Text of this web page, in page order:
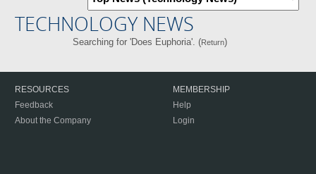
TECHNOLOGY NEWS
Searching for 'Does Euphoria'. (Return)
RESOURCES
Feedback
About the Company
MEMBERSHIP
Help
Login